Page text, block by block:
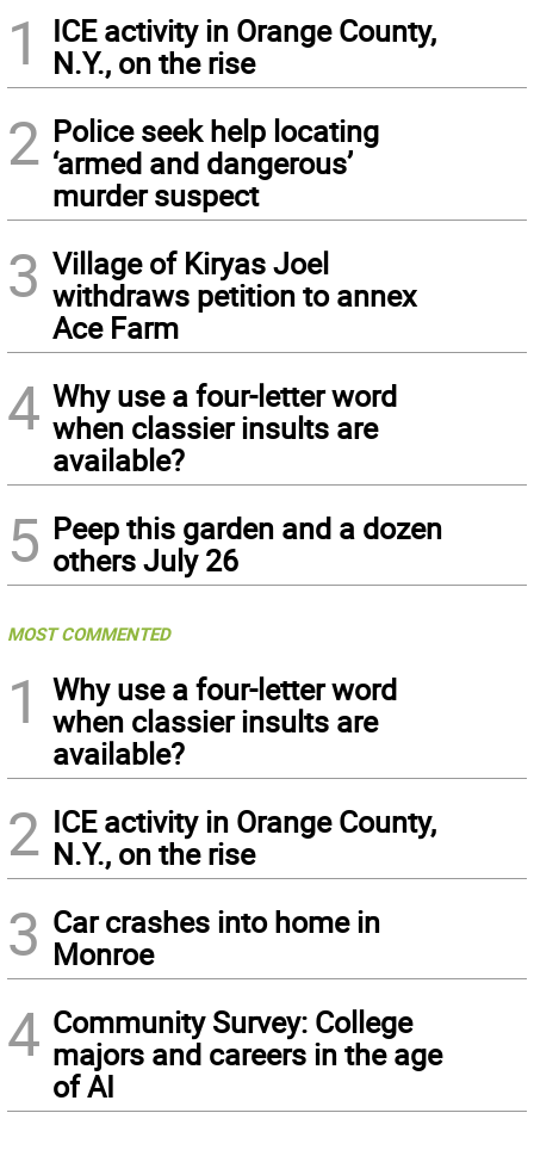
1
ICE activity in Orange County,
N.Y., on the rise
2 Police seek help locating
‘armed and dangerous’
murder suspect
3 Village of Kiryas Joel
withdraws petition to annex
Ace Farm
4 Why use a four-letter word
when classier insults are
available?
5 Peep this garden and a dozen
others July 26
MOST COMMENTED
1
Why use a four-letter word
when classier insults are
available?
2 ICE activity in Orange County,
N.Y., on the rise
3 Car crashes into home in
Monroe
4 Community Survey: College
majors and careers in the age
of AI